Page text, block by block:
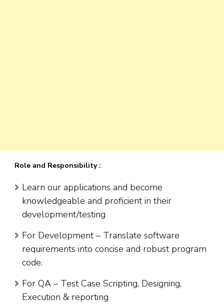
Role and Responsibility :
Learn our applications and become
knowledgeable and proficient in their
development/testing
For Development – Translate software
requirements into concise and robust program
code.
For QA – Test Case Scripting, Designing,
Execution & reporting